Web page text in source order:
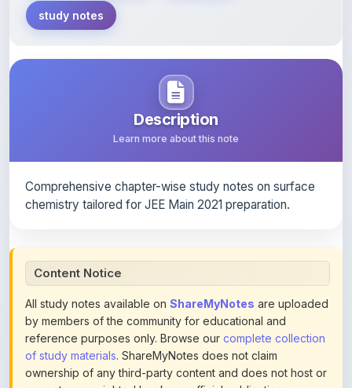
study notes
Description
Learn more about this note
Comprehensive chapter-wise study notes on surface
chemistry tailored for JEE Main 2021 preparation.
Content Notice
All study notes available on ShareMyNotes are uploaded
by members of the community for educational and
reference purposes only. Browse our complete collection
of study materials. ShareMyNotes does not claim
ownership of any third-party content and does not host or